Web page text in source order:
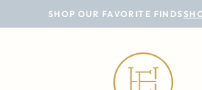
SHOP OUR FAVORITE FINDS